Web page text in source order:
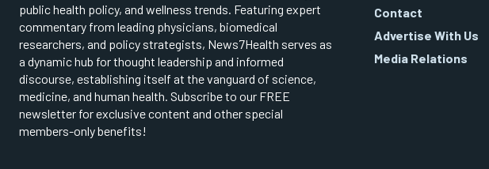
public health policy, and wellness trends. Featuring expert
commentary from leading physicians, biomedical
researchers, and policy strategists, News7Health serves as
a dynamic hub for thought leadership and informed
discourse, establishing itself at the vanguard of science,
medicine, and human health. Subscribe to our FREE
newsletter for exclusive content and other special
members-only benefits!
Contact
Advertise With Us
Media Relations